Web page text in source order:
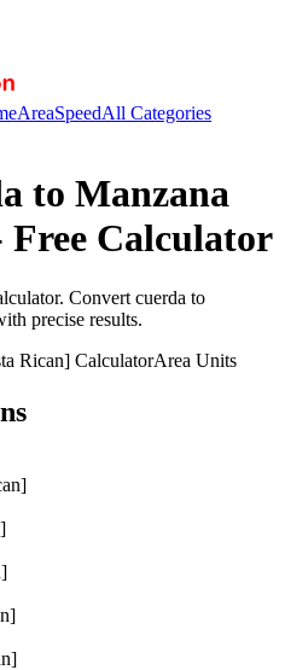
AreaSpeedAll Categories
to Manzana
Free Calculator
Convert cuerda to
precise results.
Rican] CalculatorArea Units